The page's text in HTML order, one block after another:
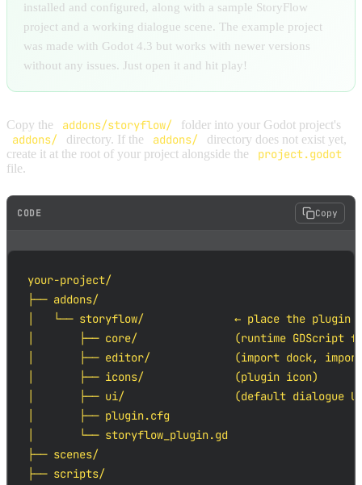
installed and configured, along with a sample StoryFlow
project and a working dialogue scene. The example project
was made with Godot 4.3 but works with newer versions
without any issues. Just open it and hit play!
Copy the addons/storyflow/ folder into your Godot project's
addons/ directory. If the addons/
directory does not exist yet,
create it at the root of your project alongside the
project.godot
file.
CODE Copy
your-project/
├── addons/
│   └── storyflow/              ← place the plugin
│       ├── core/               (runtime GDScript
│       ├── editor/             (import dock,
│       ├── icons/              (plugin icon)
│       ├── ui/                 (default dialogue UI
│       ├── plugin.cfg
│       └── storyflow_plugin.gd
├── scenes/
├── scripts/